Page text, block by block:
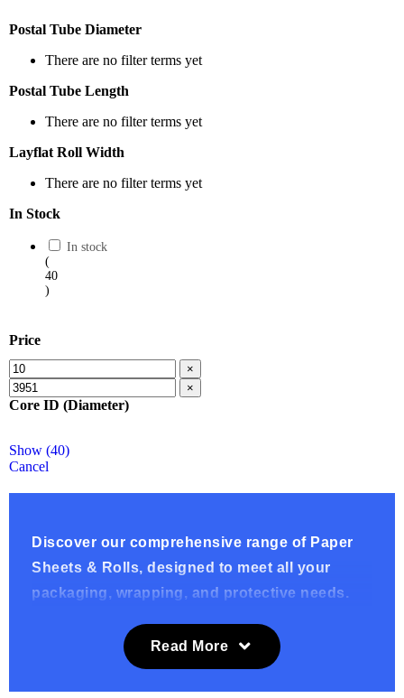
Postal Tube Diameter
There are no filter terms yet
Postal Tube Length
There are no filter terms yet
Layflat Roll Width
There are no filter terms yet
In Stock
In stock
(
40
)
Price
×
×
Core ID (Diameter)
Show (40)
Cancel
Discover our comprehensive range of Paper
Sheets & Rolls, designed to meet all your
packaging, wrapping, and protective needs.
options, durable wrapping materials, or
versatile packaging solutions, our selection
includes News Offcuts (Filler Paper), Recycled
Read More